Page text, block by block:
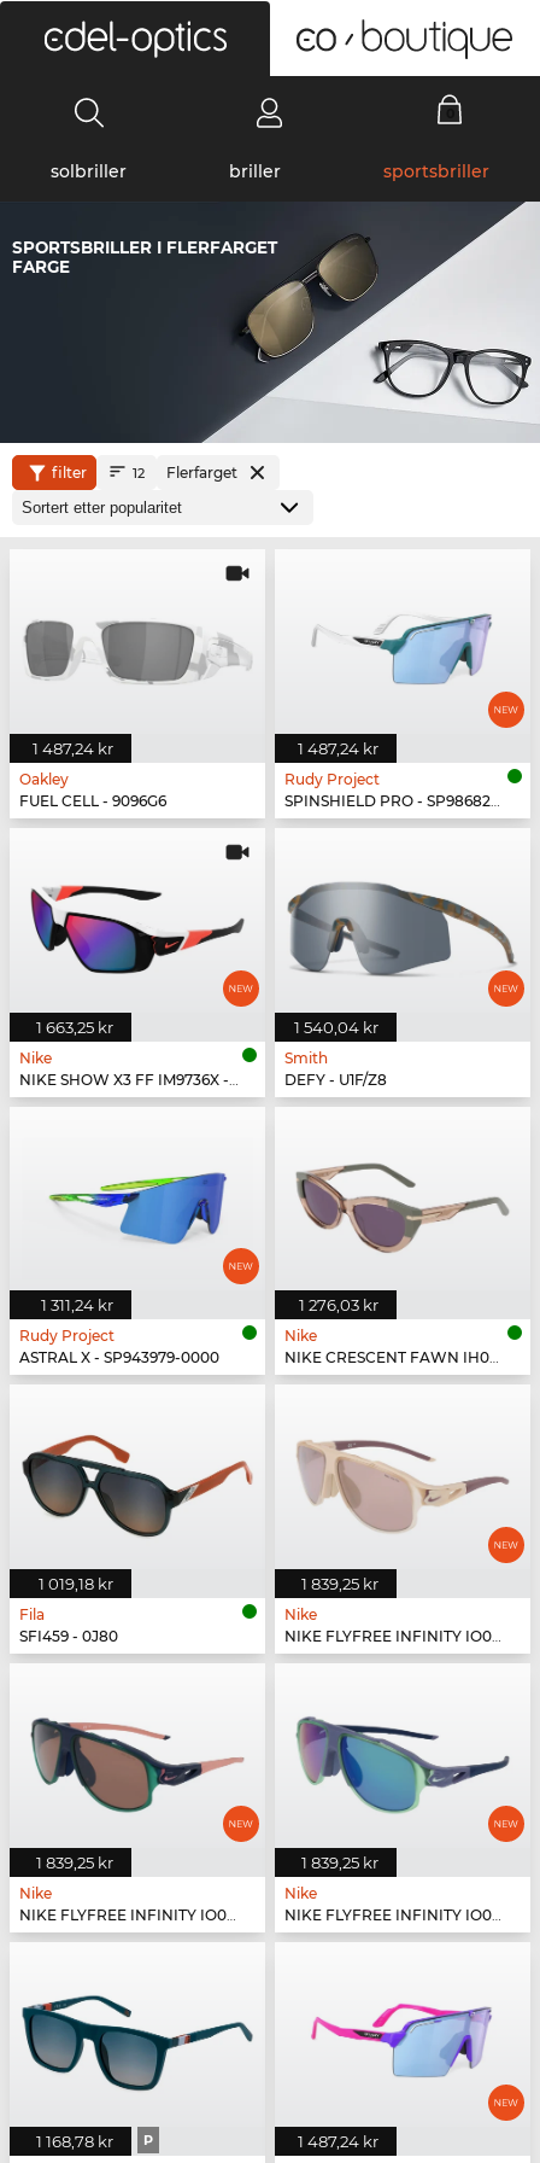
solbriller briller sportsbriller
SPORTSBRILLER I FLERFARGET
FARGE
filter 12 Flerfarget
1 487,24 kr
Oakley
FUEL CELL - 9096G6
1 487,24 kr
Rudy Project
SPINSHIELD PRO - SP986822-N000
1 663,25 kr
Nike
NIKE SHOW X3 FF IM9736X - 100
1 540,04 kr
Smith
DEFY - U1F/Z8
1 311,24 kr
Rudy Project
ASTRAL X - SP943979-0000
1 276,03 kr
Nike
NIKE CRESCENT FAWN IH0918X - 200
1 019,18 kr
Fila
SFI459 - 0J80
1 839,25 kr
Nike
NIKE FLYFREE INFINITY IO0099X - 126
1 839,25 kr
Nike
NIKE FLYFREE INFINITY IO0099X - 410
1 839,25 kr
Nike
NIKE FLYFREE INFINITY IO0099X - 499
1 168,78 kr P 1 487,24 kr